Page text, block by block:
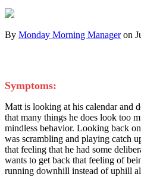
By Monday Morning Manageron
Symptoms:
Matt is looking at his calendar and
that many things he does look too
mindless behavior. Looking back
was scrambling and playing catch
that feeling that he had some
wants to get back that feeling of
running downhill instead of uphill